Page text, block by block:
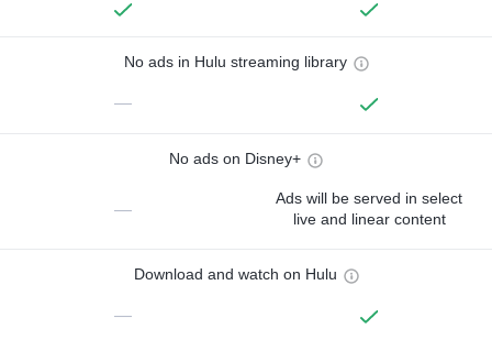
No ads in Hulu streaming library
—
No ads on Disney+
—
Ads will be served in select
live and linear content
Download and watch on Hulu
—